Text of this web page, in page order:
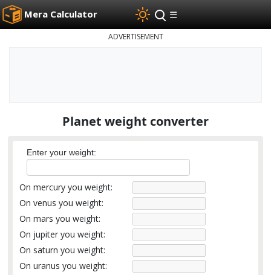
Mera Calculator ☰
ADVERTISEMENT
Planet weight converter
Enter your weight:
On mercury you weight:
On venus you weight:
On mars you weight:
On jupiter you weight:
On saturn you weight:
On uranus you weight: